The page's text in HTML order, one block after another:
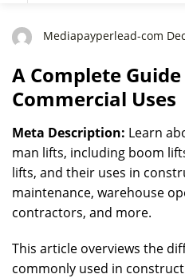
Mediapayperlead-com
A Complete
Commercial Uses
Meta Description: Learn
man lifts, including boom
lifts, and their uses in
maintenance, warehouse
contractors, and more.
This article overviews the
commonly used in